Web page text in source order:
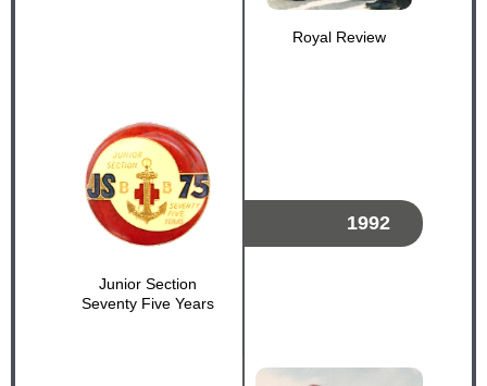
Royal Review
Junior Section
Seventy Five Years
1992